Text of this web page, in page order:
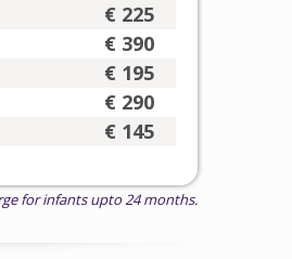
€ 225
€ 390
€ 195
€ 290
€ 145
for infants upto 24 months.